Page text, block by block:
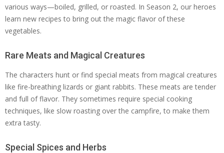
various ways—boiled, grilled, or roasted. In Season 2, our heroes
learn new recipes to bring out the magic flavor of these
vegetables.
Rare Meats and Magical Creatures
The characters hunt or find special meats from magical creatures
like fire-breathing lizards or giant rabbits. These meats are tender
and full of flavor. They sometimes require special cooking
techniques, like slow roasting over the campfire, to make them
extra tasty.
Special Spices and Herbs